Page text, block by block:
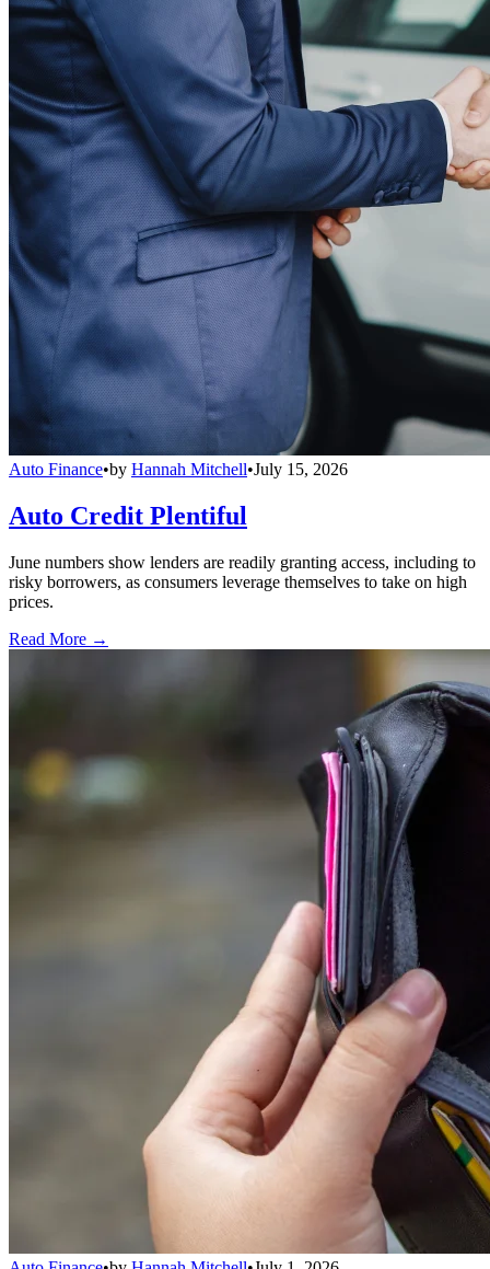
Auto Finance•by Hannah Mitchell•July 15, 2026
Auto Credit Plentiful
June numbers show lenders are readily granting access, including to
risky borrowers, as consumers leverage themselves to take on high
prices.
Read More →